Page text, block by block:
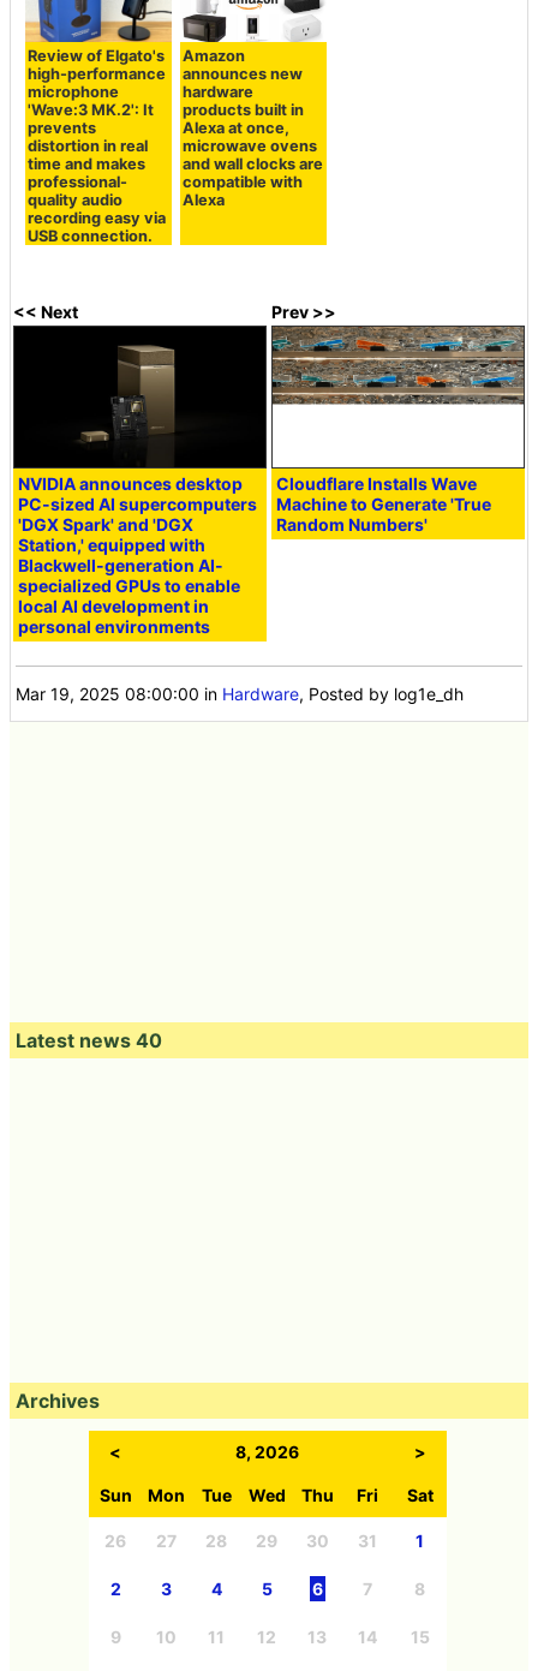
Review of Elgato's
high-performance
microphone
'Wave:3 MK.2': It
prevents
distortion in real
time and makes
professional-
quality audio
recording easy via
USB connection.
Amazon
announces new
hardware
products built in
Alexa at once,
microwave ovens
and wall clocks are
compatible with
Alexa
<< Next
NVIDIA announces desktop
PC-sized AI supercomputers
'DGX Spark' and 'DGX
Station,' equipped with
Blackwell-generation AI-
specialized GPUs to enable
local AI development in
personal environments
Prev >>
Cloudflare Installs Wave
Machine to Generate 'True
Random Numbers'
Mar 19, 2025 08:00:00 in Hardware, Posted by log1e_dh
Latest news 40
Archives
< 8, 2026 >
Sun Mon Tue Wed Thu Fri Sat
26 27 28 29 30 31 1
2 3 4 5 6 7 8
9 10 11 12 13 14 15